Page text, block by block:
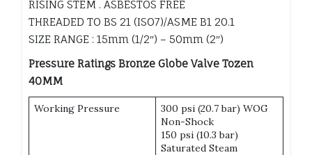
RISING STEM . ASBESTOS FREE
THREADED TO BS 21 (ISO7)/ASME B1 20.1
SIZE RANGE : 15mm (1/2″) – 50mm (2″)
Pressure Ratings Bronze Globe Valve Tozen
40MM
Working Pressure
300 psi (20.7 bar) WOG
Non-Shock
150 psi (10.3 bar)
Saturated Steam